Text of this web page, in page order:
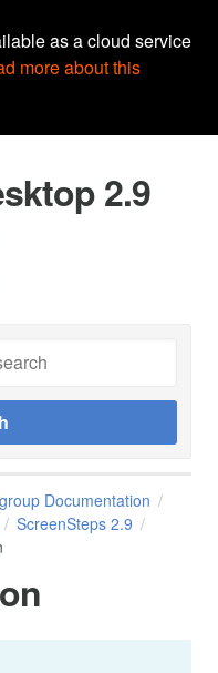
as a cloud service
more about this
2.9
Documentation
ScreenSteps 2.9